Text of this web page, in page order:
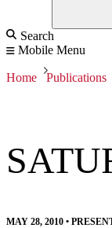
Search
Mobile Menu
Home Publications
MAY 28, 2010 •